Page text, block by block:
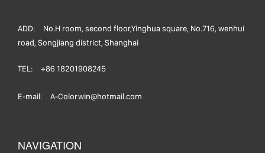
ADD:
No.H room, second floor,Yinghua square, No.716, wenhui
road, Songjiang district, Shanghai
TEL: +86 18201908245
E-mail: A-Colorwin@hotmail.com
NAVIGATION